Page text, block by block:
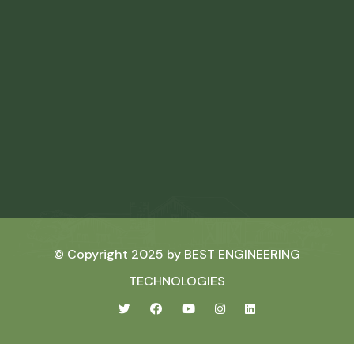
© Copyright 2025 by BEST ENGINEERING
TECHNOLOGIES